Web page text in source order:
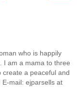
who is happily
I am a mama to three
create a peaceful and
mail: ejparsells at